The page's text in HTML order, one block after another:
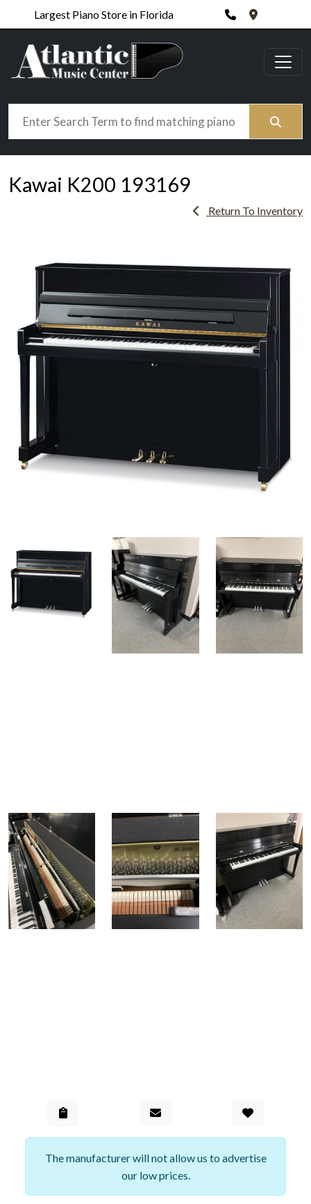
Largest Piano Store in Florida Phone420 N.
Search
Kawai K200 193169
Return To Inventory
The manufacturer will not allow us to advertise
our low prices.